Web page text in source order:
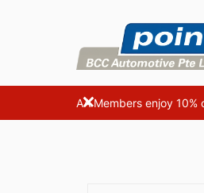
AA Members enjoy